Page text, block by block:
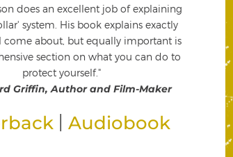
does an excellent job of explaining
system. His book explains exactly
come about, but equally important is
section on what you can do to
protect yourself."
Griffin, Author and Film-Maker
Audiobook